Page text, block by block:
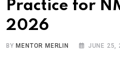
Practice for
2026
BY MENTOR MERLIN JUNE 25,